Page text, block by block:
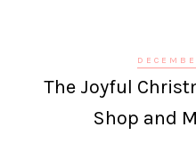
The Joyful
Shop and